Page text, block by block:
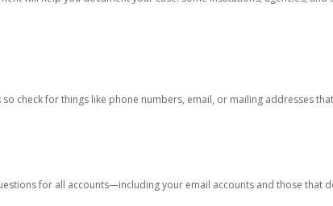
check for things like phone numbers, email, or mailing addresses
for all accounts—including your email accounts and those that